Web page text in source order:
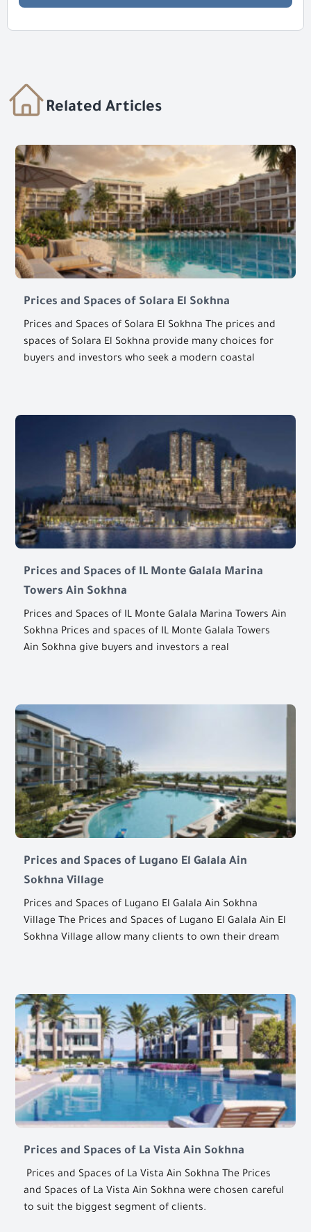
Related Articles
Prices and Spaces of Solara El Sokhna
Prices and Spaces of Solara El Sokhna The prices and
spaces of Solara El Sokhna provide many choices for
buyers and investors who seek a modern coastal
Prices and Spaces of IL Monte Galala Marina
Towers Ain Sokhna
Prices and Spaces of IL Monte Galala Marina Towers Ain
Sokhna Prices and spaces of IL Monte Galala Towers
Ain Sokhna give buyers and investors a real
Prices and Spaces of Lugano El Galala Ain
Sokhna Village
Prices and Spaces of Lugano El Galala Ain Sokhna
Village The Prices and Spaces of Lugano El Galala Ain El
Sokhna Village allow many clients to own their dream
Prices and Spaces of La Vista Ain Sokhna
Prices and Spaces of La Vista Ain Sokhna The Prices
and Spaces of La Vista Ain Sokhna were chosen careful
to suit the biggest segment of clients.